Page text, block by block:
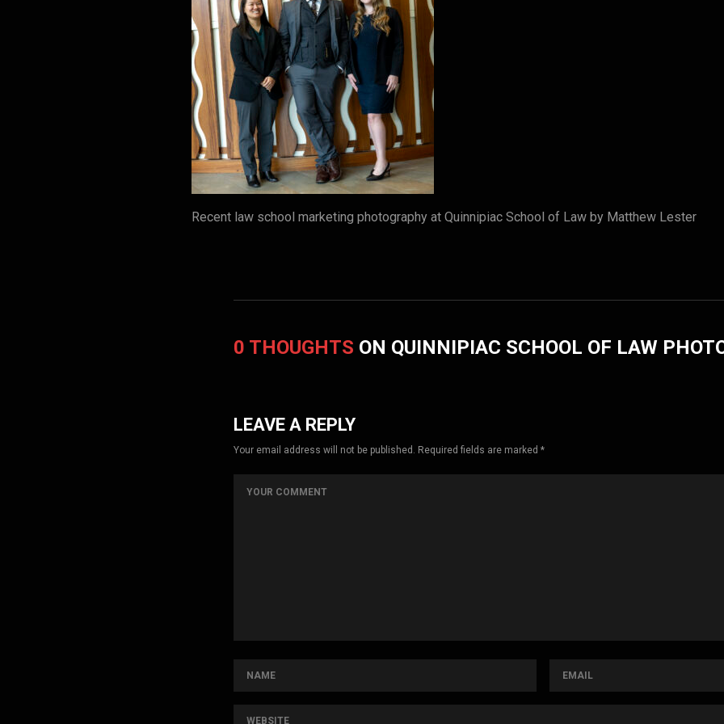
Recent law school marketing photography at Quinnipiac School of Law by Matthew Lester
0 THOUGHTS ON QUINNIPIAC SCHOOL OF LAW
LEAVE A REPLY
Your email address will not be published. Required fields are marked *